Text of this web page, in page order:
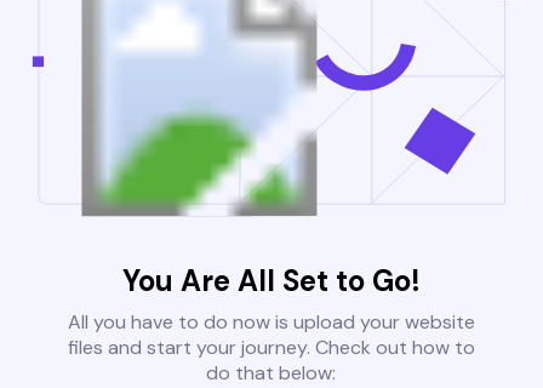
You Are All Set to Go!
All you have to do now is upload your website
files and start your journey. Check out how to
do that below: